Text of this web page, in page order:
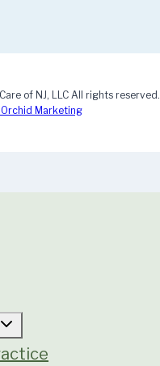
of NJ, LLC All rights reserved.
Orchid Marketing
Expand